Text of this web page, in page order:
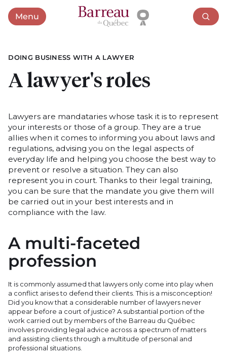
MenuOpen menu
DOING BUSINESS WITH A LAWYER
A lawyer's roles
Lawyers are mandataries whose task it is to represent
your interests or those of a group. They are a true
allies when it comes to informing you about laws and
regulations, advising you on the legal aspects of
everyday life and helping you choose the best way to
prevent or resolve a situation. They can also
represent you in court. Thanks to their legal training,
you can be sure that the mandate you give them will
be carried out in your best interests and in
compliance with the law.
A multi-faceted
profession
It is commonly assumed that lawyers only come into play when
a conflict arises to defend their clients. This is a misconception!
Did you know that a considerable number of lawyers never
appear before a court of justice? A substantial portion of the
work carried out by members of the Barreau du Québec
involves providing legal advice across a spectrum of matters
and assisting clients through a multitude of personal and
professional situations.